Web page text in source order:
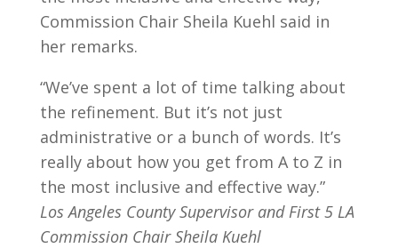
Commission Chair Sheila Kuehl said in
her remarks.
“We’ve spent a lot of time talking about
the refinement. But it’s not just
administrative or a bunch of words. It’s
really about how you get from A to Z in
the most inclusive and effective way.”
Los Angeles County Supervisor and First 5 LA
Commission Chair Sheila Kuehl